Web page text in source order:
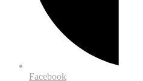
Facebook